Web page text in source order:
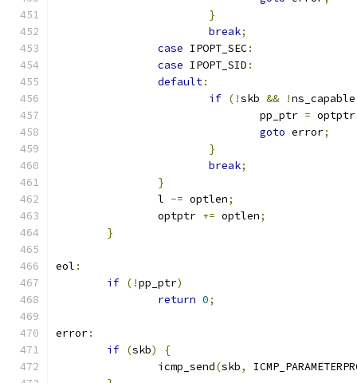
}
break;
case IPOPT_SEC:
case IPOPT_SID :
default:
if (!skb && !ns_capable
				pp_ptr
= optptr
goto error;
}
break;
}
		l
-= optlen;
		optptr
+= optlen;
}
eol :
if (!pp_ptr)
return 0;
error:
if (skb)
{
		icmp_send
(skb,